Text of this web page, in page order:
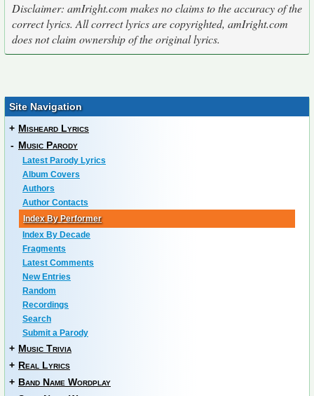
Disclaimer: amIright.com makes no claims to the accuracy of the
correct lyrics. All correct lyrics are copyrighted, amIright.com
does not claim ownership of the original lyrics.
Site Navigation
+ Misheard Lyrics
- Music Parody
Latest Parody Lyrics
Album Covers
Authors
Author Contacts
Index By Performer
Index By Decade
Fragments
Latest Comments
New Entries
Random
Recordings
Search
Submit a Parody
+ Music Trivia
+ Real Lyrics
+ Band Name Wordplay